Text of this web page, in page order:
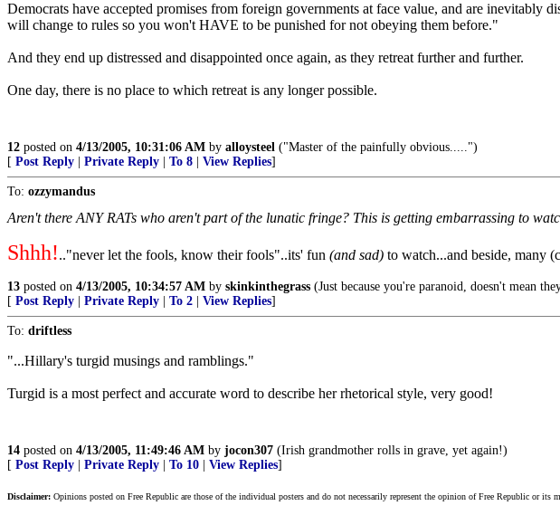
Democrats have accepted promises from foreign governments at face value, and are
will change to rules so you won't HAVE to be punished for not obeying them before."
And they end up distressed and disappointed once again, as they retreat further and further.
One day, there is no place to which retreat is any longer possible.
12 posted on 4/13/2005, 10:31:06 AM by alloysteel ("Master of the painfully obvious.....")
[ Post Reply Private Reply To 8 View Replies]
To: ozzymandus
Aren't there ANY RATs who aren't part of the lunatic fringe? This is getting embarrassing to
Shhh!.."never let the fools, know their fools"..its' fun (and sad) to watch...and beside, many
13 posted on 4/13/2005, 10:34:57 AM by skinkinthegrass (Just because you're paranoid, doesn't mean
[ Post Reply Private Reply To 2 View Replies]
To: driftless
"...Hillary's turgid musings and ramblings."
Turgid is a most perfect and accurate word to describe her rhetorical style, very good!
14 posted on 4/13/2005, 11:49:46 AM by jocon307 (Irish grandmother rolls in grave, yet again!)
[ Post Reply Private Reply To 10 View Replies]
Disclaimer: Opinions posted on Free Republic are those of the individual posters and do not necessarily represent the opinion of Free Republic or